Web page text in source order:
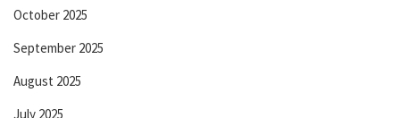
October 2025
September 2025
August 2025
July 2025